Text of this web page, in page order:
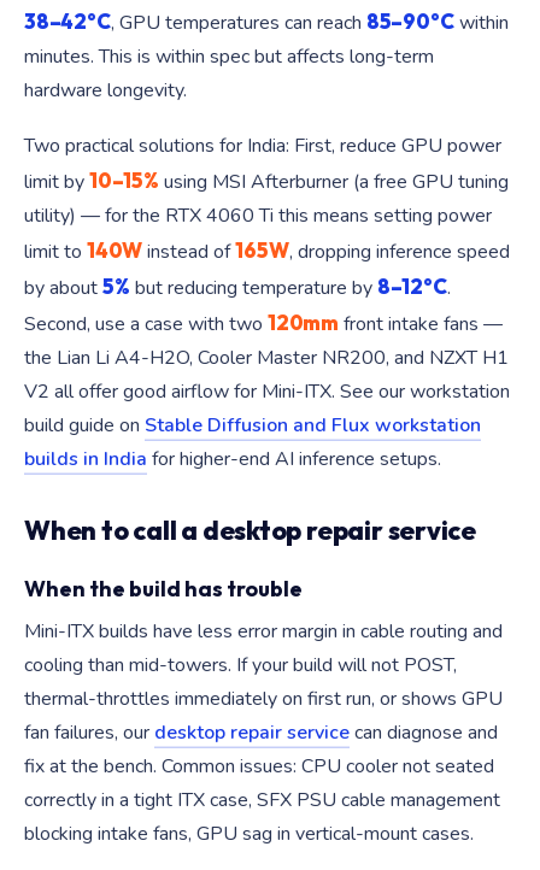
38–42°C, GPU temperatures can reach 85–90°Cwithin
minutes. This is within spec but affects long-term
hardware longevity.
Two practical solutions for India: First, reduce GPU power
limit by10–15% using MSI Afterburner (a free GPU tuning
utility) — for the RTX 4060 Ti this means setting power
limit to 140Winstead of165W, dropping inference speed
by about5% but reducing temperature by 8–12°C.
Second, use a case with two 120mm front intake fans —
the Lian Li A4-H2O, Cooler Master NR200, and NZXT H1
V2 all offer good airflow for Mini-ITX. See our workstation
build guide on Stable Diffusion and Flux workstation
builds in India for higher-end AI inference setups.
When to call a desktop repair service
When the build has trouble
Mini-ITX builds have less error margin in cable routing and
cooling than mid-towers. If your build will not POST,
thermal-throttles immediately on first run, or shows GPU
fan failures, our desktop repair servicecan diagnose and
fix at the bench. Common issues: CPU cooler not seated
correctly in a tight ITX case, SFX PSU cable management
blocking intake fans, GPU sag in vertical-mount cases.